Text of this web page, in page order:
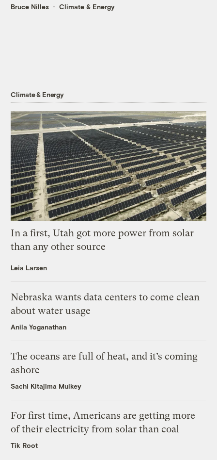
Bruce Nilles Climate & Energy
Climate & Energy
In a first, Utah got more power from solar
than any other source
Leia Larsen
Nebraska wants data centers to come clean
about water usage
Anila Yoganathan
The oceans are full of heat, and it’s coming
ashore
Sachi Kitajima Mulkey
For first time, Americans are getting more
of their electricity from solar than coal
Tik Root